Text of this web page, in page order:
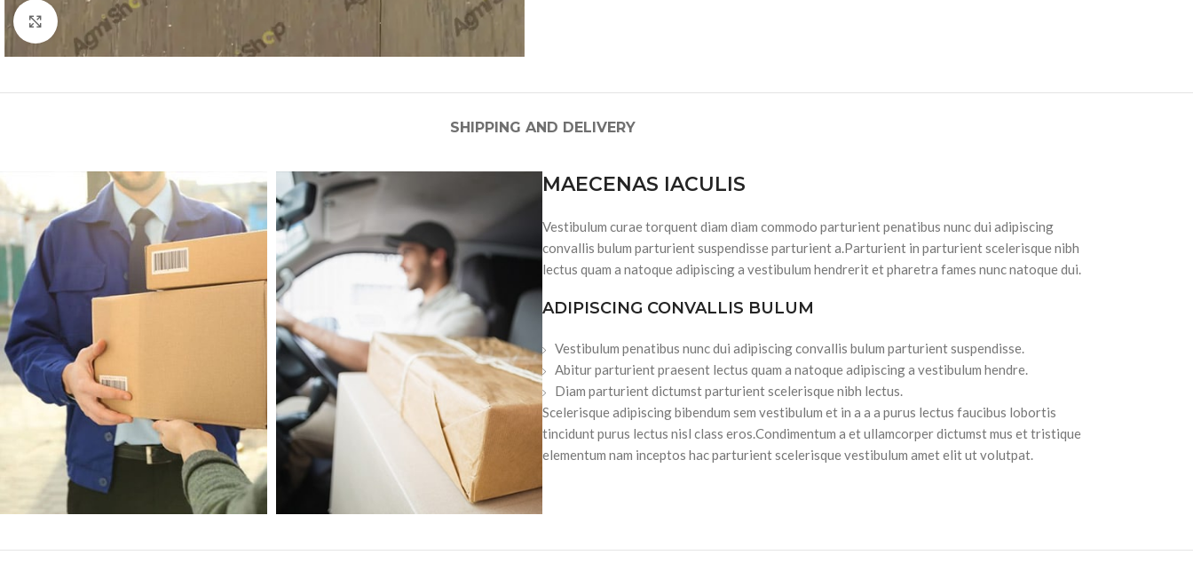
Click to enlarge
SHIPPING AND DELIVERY
MAECENAS IACULIS
Vestibulum curae torquent diam diam commodo parturient penatibus nunc dui adipiscing
convallis bulum parturient suspendisse parturient a.Parturient in parturient scelerisque nibh
lectus quam a natoque adipiscing a vestibulum hendrerit et pharetra fames nunc natoque dui.
ADIPISCING CONVALLIS BULUM
Vestibulum penatibus nunc dui adipiscing convallis bulum parturient suspendisse.
Abitur parturient praesent lectus quam a natoque adipiscing a vestibulum hendre.
Diam parturient dictumst parturient scelerisque nibh lectus.
Scelerisque adipiscing bibendum sem vestibulum et in a a a purus lectus faucibus lobortis
tincidunt purus lectus nisl class eros.Condimentum a et ullamcorper dictumst mus et tristique
elementum nam inceptos hac parturient scelerisque vestibulum amet elit ut volutpat.